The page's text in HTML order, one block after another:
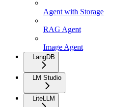
Agent with Storage
RAG Agent
Image Agent
LangDB
LM Studio
LiteLLM